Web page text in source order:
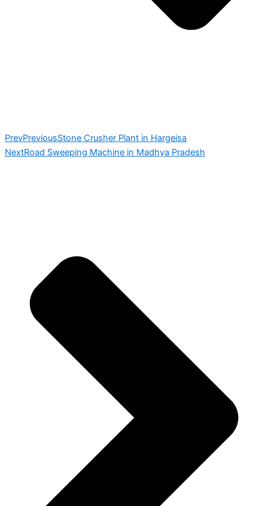
PrevPreviousStone Crusher Plant in Hargeisa
NextRoad Sweeping Machine in Madhya Pradesh